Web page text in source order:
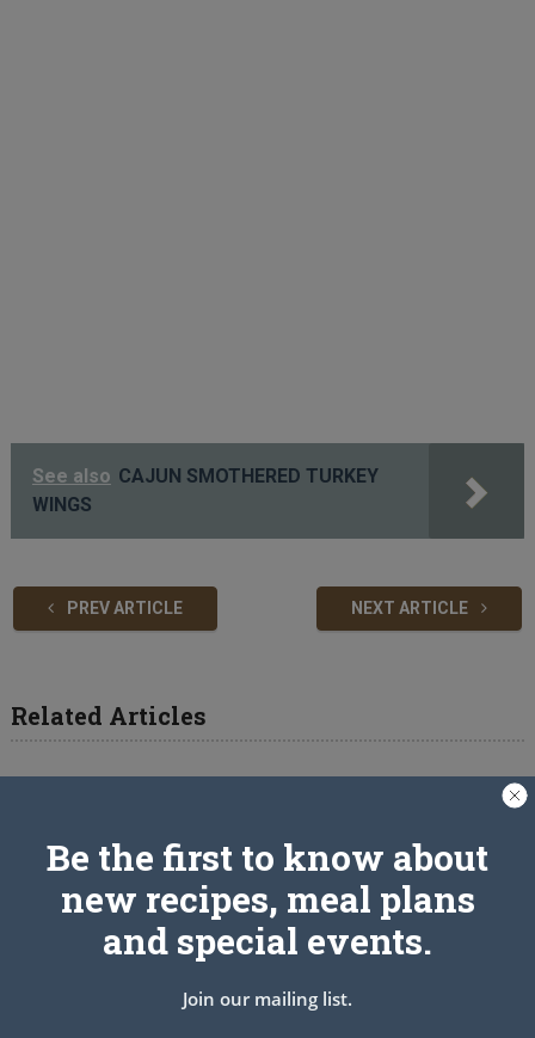
See also CAJUN SMOTHERED TURKEY
WINGS
PREV ARTICLE NEXT ARTICLE
Related Articles
Be the first to know about
new recipes, meal plans
and special events.
Join our mailing list.